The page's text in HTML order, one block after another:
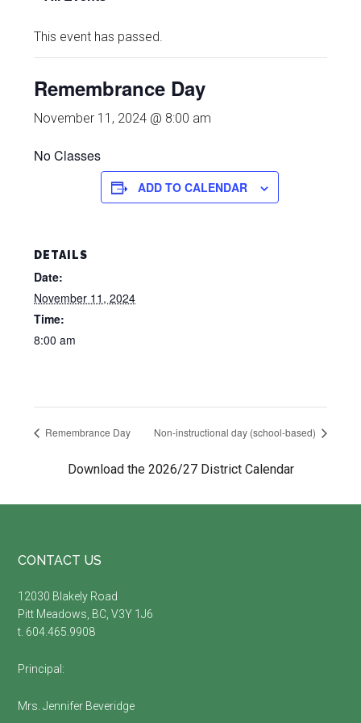
This event has passed.
Remembrance Day
November 11, 2024 @ 8:00 am
No Classes
ADD TO CALENDAR
DETAILS
Date:
November 11, 2024
Time:
8:00 am
Remembrance Day Non-instructional day (school-based)
Download the 2026/27 District Calendar
Footer
CONTACT US
12030 Blakely Road
Pitt Meadows, BC, V3Y 1J6
t. 604.465.9908
Principal:
Mrs. Jennifer Beveridge